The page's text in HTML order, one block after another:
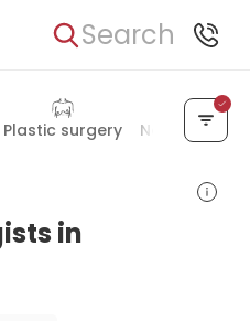
Search
Plastic surgery Neurology
in